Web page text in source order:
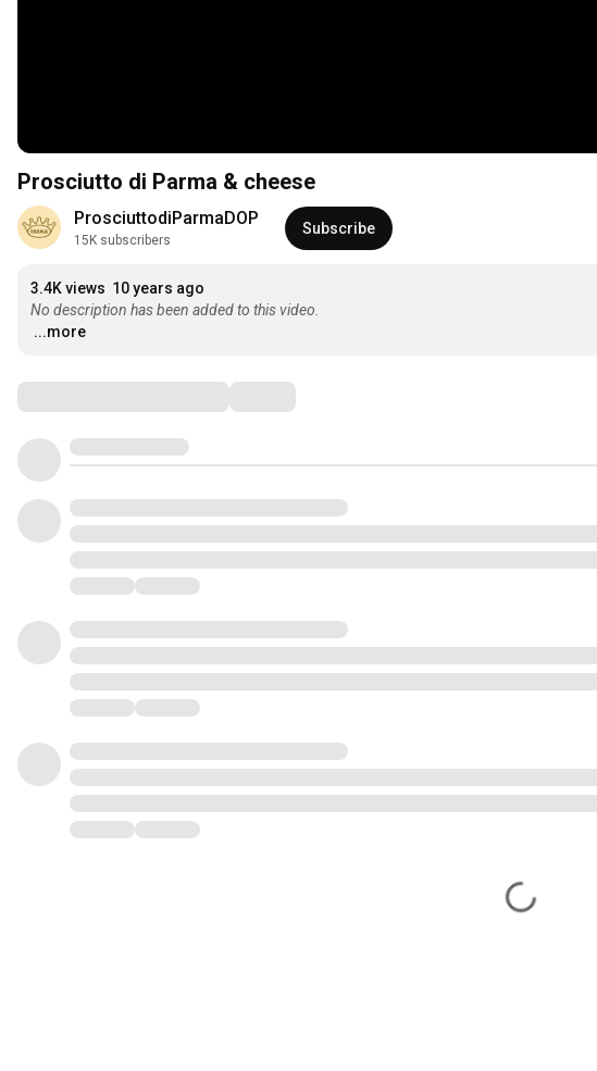
Prosciutto di Parma & cheese
ProsciuttodiParmaDOP
15K subscribers
Subscribe
3.4K views 10 years ago
No description has been added to this video.
...more